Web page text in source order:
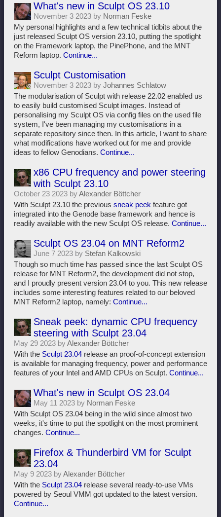
What's new in Sculpt OS 23.10
November 3 2023 by Norman Feske
My personal highlights and a few technical tidbits about the
just released Sculpt OS version 23.10, putting the spotlight
on the Framework laptop, the PinePhone, and the MNT
Reform laptop. Continue...
Sculpt Customisation
November 3 2023 by Johannes Schlatow
The modularisation of Sculpt with release 22.02 enabled us
to easily build customised Sculpt images. Instead of
personalising my Sculpt OS via config files on the used file
system, I've been managing my customisations in a
separate repository since then. In this article, I want to share
what modifications have worked out for me and provide
ideas to fellow Genodians. Continue...
x86 CPU frequency and power steering
with Sculpt 23.10
October 23 2023 byAlexander Böttcher
With Sculpt 23.10 the previous sneak peek feature got
integrated into the Genode base framework and hence is
readily available with the new Sculpt OS release. Continue...
Sculpt OS 23.04 on MNT Reform2
June 7 2023 by Stefan Kalkowski
Though so much time has passed since the last Sculpt OS
release for MNT Reform2, the development did not stop,
and I proudly present version 23.04 to you. This new release
includes some interesting features related to our beloved
MNT Reform2 laptop, namely: Continue...
Sneak peek: dynamic CPU frequency
steering with Sculpt 23.04
May 29 2023 byAlexander Böttcher
With the Sculpt 23.04 release an proof-of-concept extension
is available for managing frequency, power and performance
features of your Intel and AMD CPUs on Sculpt. Continue...
What's new in Sculpt OS 23.04
May 11 2023 by Norman Feske
With Sculpt OS 23.04 being in the wild since almost two
weeks, it's time to put the spotlight on the most prominent
changes. Continue...
Firefox & Thunderbird VM for Sculpt
23.04
May 9 2023 byAlexander Böttcher
With the Sculpt 23.04 release several ready-to-use VMs
powered by Seoul VMM got updated to the latest version.
Continue...